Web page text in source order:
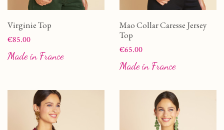
Virginie Top
Price
€85.00
Made in France
Mao Collar Caresse Jersey
Top
Price
€65.00
Made in France